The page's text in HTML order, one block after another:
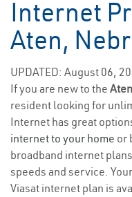
Internet
Aten,
UPDATED: August 06,
If you are new to the
resident looking for
Internet has great
internet to your home or
broadband internet
speeds and service.
Viasat internet plan is